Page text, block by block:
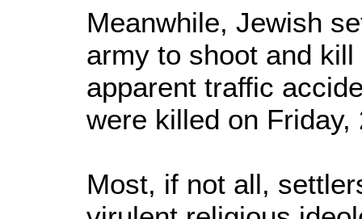
Meanwhile, Jewish
army to shoot and
apparent traffic
were killed on Friday,
Most, if not all,